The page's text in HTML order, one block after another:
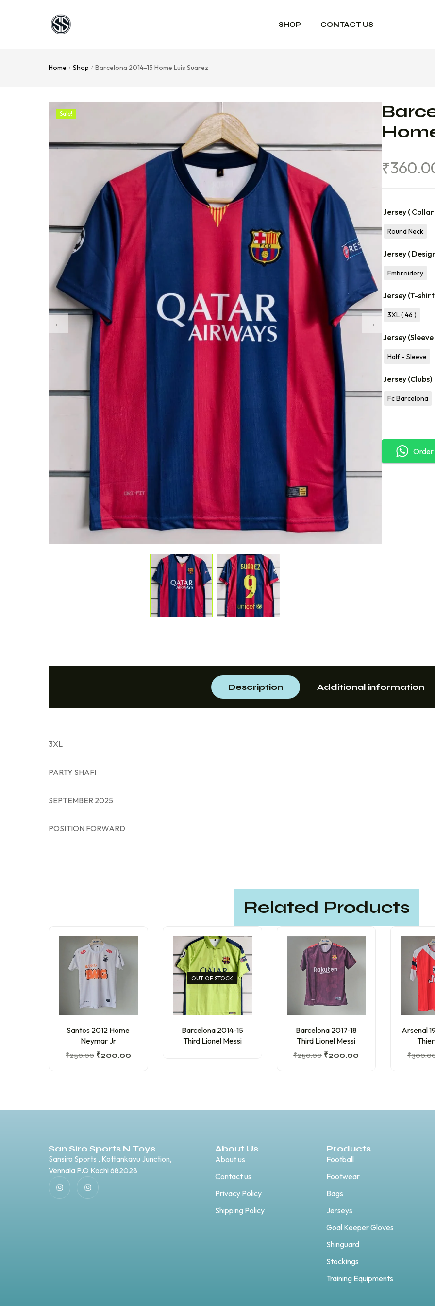
SHOP CONTACT US
Home / Shop / Barcelona 2014-15 Home Luis Suarez
Sale!
₹
Jersey ( Collar
Round Neck
Jersey (
Embroidery
Jersey (T-
3XL ( 46 )
Jersey (Sleeve
Half - Sleeve
Jersey (Clubs)
Fc Barcelona
Description Additional information
3XL
PARTY SHAFI
SEPTEMBER 2025
POSITION FORWARD
Related Products
Santos 2012 Home
Neymar Jr
₹250.00 ₹200.00
OUT OF STOCK
Barcelona 2014-15
Third Lionel Messi
Barcelona 2017-18
Third Lionel Messi
₹250.00 ₹200.00
Arsenal
₹
San Siro Sports N Toys
Sansiro Sports , Kottankavu Junction,
Vennala P.O Kochi 682028
About Us
About us
Contact us
Privacy Policy
Shipping Policy
Products
Football
Footwear
Bags
Jerseys
Goal Keeper Gloves
Shinguard
Stockings
Training Equipments